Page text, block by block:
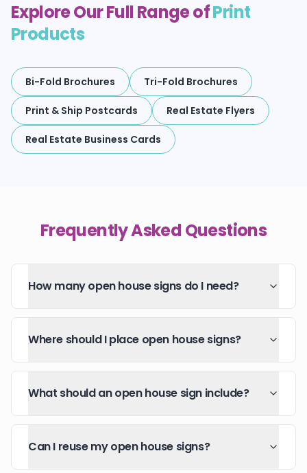
Explore Our Full Range ofPrint
Products
Bi-Fold Brochures Tri-Fold Brochures
Print & Ship Postcards Real Estate Flyers
Real Estate Business Cards
Frequently Asked Questions
How many open house signs do I need?
Where should I place open house signs?
What should an open house sign include?
Can I reuse my open house signs?